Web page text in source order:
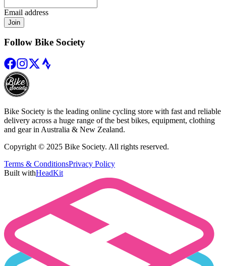
Email address
Join
Follow Bike Society
Bike Society is the leading online cycling store with fast and reliable
delivery across a huge range of the best bikes, equipment, clothing
and gear in Australia & New Zealand.
Copyright © 2025 Bike Society. All rights reserved.
Terms & ConditionsPrivacy Policy
Built withHeadKit